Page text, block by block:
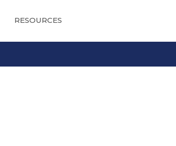
RESOURCES